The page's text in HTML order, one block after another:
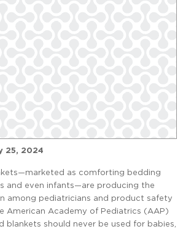
25, 2024
as comforting bedding
and even infants—are producing the
among pediatricians and product safety
American Academy of Pediatrics (AAP)
blankets should never be used for babies,